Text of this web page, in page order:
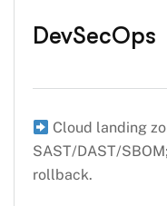
DevSecOps
Cloud landing
SAST/DAST/
rollback.